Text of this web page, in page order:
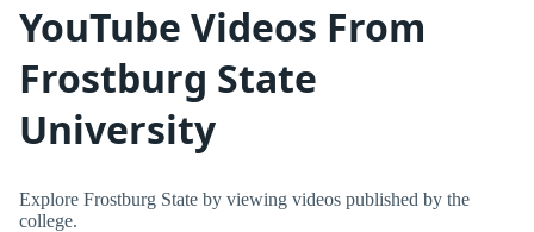
YouTube Videos From
Frostburg State
University
Explore Frostburg State by viewing videos published by the
college.